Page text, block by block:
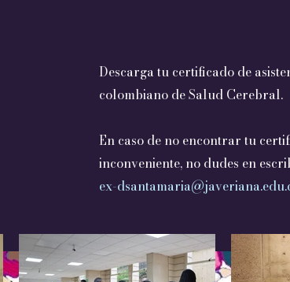
Descarga tu certificado de
colombiano de Salud Cerebral.
En caso de no encontrar tu
inconveniente, no dudes en
ex-